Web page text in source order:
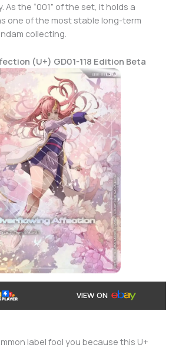
As the “001” of the set, it holds a
one of the most stable long-term
collecting.
(U+) GD01-118 Edition Beta
VIEW ON
label fool you because this U+